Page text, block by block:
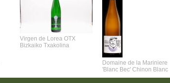
Virgen de Lorea OTX
Bizkaiko Txakolina
Domaine de la Mariniere
'Blanc Bec' Chinon Blanc